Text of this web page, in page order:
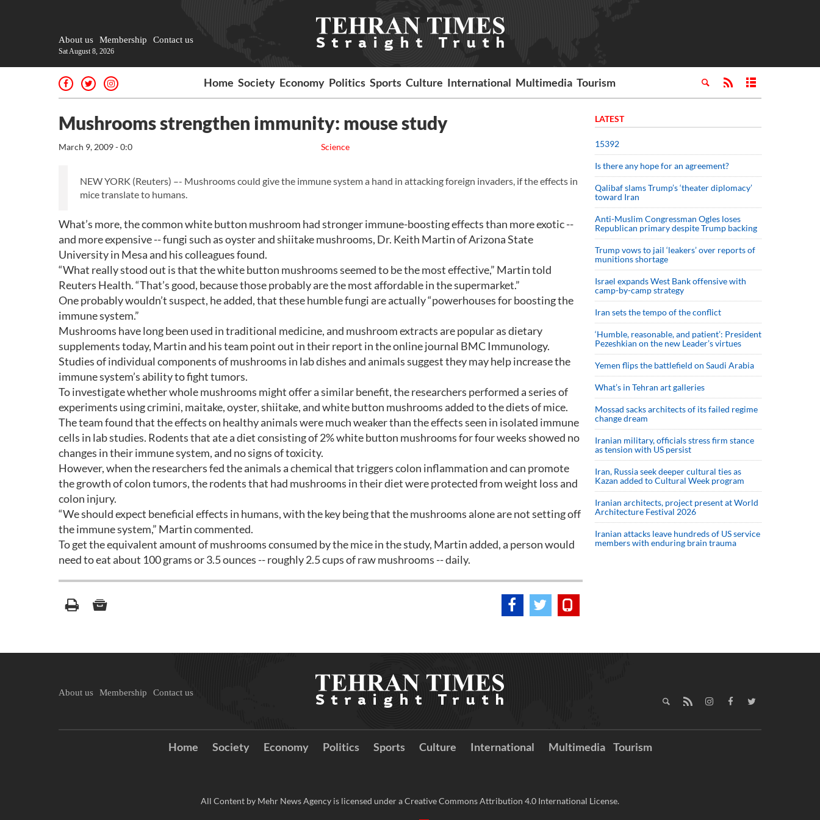
About us Membership Contact us
Sat August 8, 2026
Home Society Economy Politics Sports Culture International Multimedia Tourism
Mushrooms strengthen immunity: mouse study
Science
March 9, 2009 - 0:0
NEW YORK (Reuters) –- Mushrooms could give the immune system a hand in attacking foreign invaders, if the effects in
mice translate to humans.
What’s more, the common white button mushroom had stronger immune-boosting effects than more exotic --
and more expensive -- fungi such as oyster and shiitake mushrooms, Dr. Keith Martin of Arizona State
University in Mesa and his colleagues found.
“What really stood out is that the white button mushrooms seemed to be the most effective,” Martin told
Reuters Health. “That’s good, because those probably are the most affordable in the supermarket.”
One probably wouldn’t suspect, he added, that these humble fungi are actually “powerhouses for boosting the
immune system.”
Mushrooms have long been used in traditional medicine, and mushroom extracts are popular as dietary
supplements today, Martin and his team point out in their report in the online journal BMC Immunology.
Studies of individual components of mushrooms in lab dishes and animals suggest they may help increase the
immune system’s ability to fight tumors.
To investigate whether whole mushrooms might offer a similar benefit, the researchers performed a series of
experiments using crimini, maitake, oyster, shiitake, and white button mushrooms added to the diets of mice.
The team found that the effects on healthy animals were much weaker than the effects seen in isolated immune
cells in lab studies. Rodents that ate a diet consisting of 2% white button mushrooms for four weeks showed no
changes in their immune system, and no signs of toxicity.
However, when the researchers fed the animals a chemical that triggers colon inflammation and can promote
the growth of colon tumors, the rodents that had mushrooms in their diet were protected from weight loss and
colon injury.
“We should expect beneficial effects in humans, with the key being that the mushrooms alone are not setting off
the immune system,” Martin commented.
To get the equivalent amount of mushrooms consumed by the mice in the study, Martin added, a person would
need to eat about 100 grams or 3.5 ounces -- roughly 2.5 cups of raw mushrooms -- daily.
LATEST
15392
Is there any hope for an agreement?
Qalibaf slams Trump’s ‘theater diplomacy’
toward Iran
Anti-Muslim Congressman Ogles loses
Republican primary despite Trump backing
Trump vows to jail ‘leakers’ over reports of
munitions shortage
Israel expands West Bank offensive with
camp-by-camp strategy
Iran sets the tempo of the conflict
‘Humble, reasonable, and patient’: President
Pezeshkian on the new Leader’s virtues
Yemen flips the battlefield on Saudi Arabia
What’s in Tehran art galleries
Mossad sacks architects of its failed regime
change dream
Iranian military, officials stress firm stance
as tension with US persist
Iran, Russia seek deeper cultural ties as
Kazan added to Cultural Week program
Iranian architects, project present at World
Architecture Festival 2026
Iranian attacks leave hundreds of US service
members with enduring brain trauma
About us Membership Contact us
Home Society Economy Politics Sports Culture International Multimedia Tourism
All Content by Mehr News Agency is licensed under a Creative Commons Attribution 4.0 International License.